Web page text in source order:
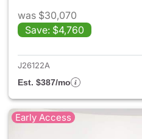
was $30,070
Save: $4,760
J26122A
Est. $387/mo
Early Access